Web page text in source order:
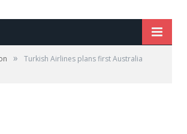
»
Turkish Airlines plans first Australia